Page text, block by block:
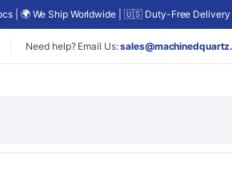
| 🌍 We Ship Worldwide | 🇺🇸 Duty-Free Delivery
Need help? Email Us: